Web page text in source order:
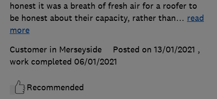
honest it was a breath of fresh air for a roofer to
be honest about their capacity, rather than… read
more
Customer in Merseyside
Posted on 13/01/2021 ,
work completed 06/01/2021
Recommended